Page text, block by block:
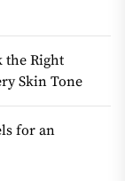
the Right
Skin Tone
for an